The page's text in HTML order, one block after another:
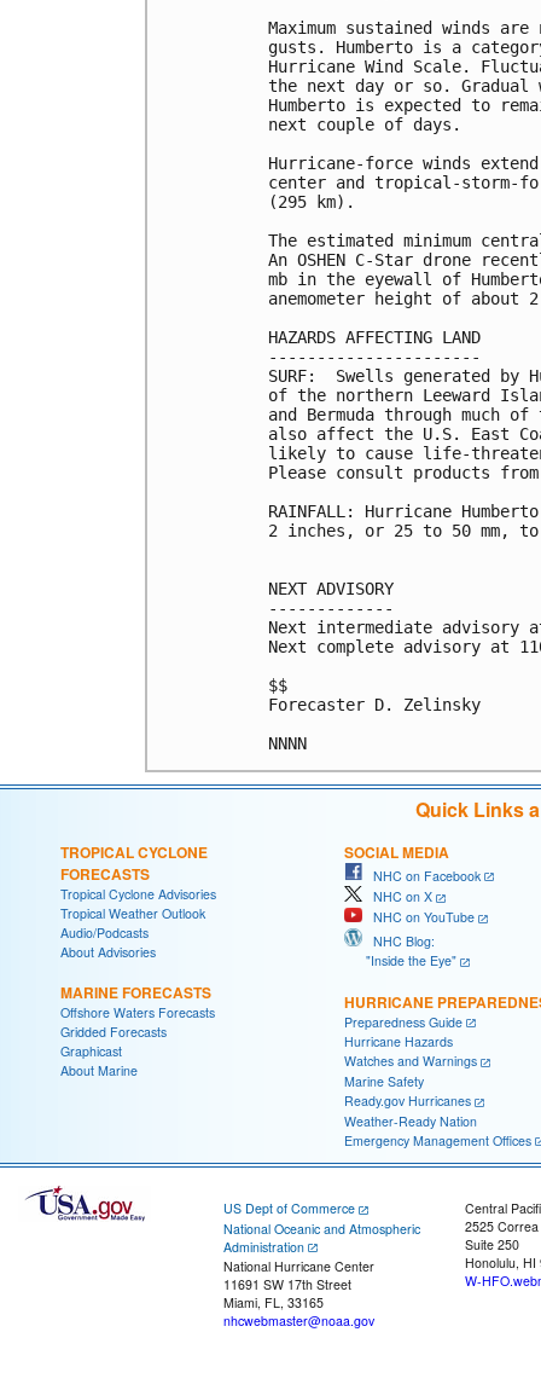
Maximum sustained winds
gusts. Humberto is a
Hurricane Wind Scale.
the next day or so.
Humberto is expected to
next couple of days.
Hurricane-force winds
center and tropical-storm-
(295 km).
The estimated minimum
An OSHEN C-Star drone
mb in the eyewall of
anemometer height of
HAZARDS AFFECTING LAND
----------------------
SURF:  Swells generated
of the northern Leeward
and Bermuda through much
also affect the U.S. East
likely to cause life-
Please consult products
RAINFALL: Hurricane
2 inches, or 25 to 50 mm, to
NEXT ADVISORY
-------------
Next intermediate advisory
Next complete advisory at
$$
Forecaster D. Zelinsky
Quick Links
TROPICAL CYCLONE
FORECASTS
Tropical Cyclone Advisories
Tropical Weather Outlook
Audio/Podcasts
About Advisories
MARINE FORECASTS
Offshore Waters Forecasts
Gridded Forecasts
Graphicast
About Marine
SOCIAL MEDIA
NHC on Facebook
NHC on X
NHC on YouTube
NHC Blog:
"Inside the Eye"
HURRICANE
Preparedness Guide
Hurricane Hazards
Watches and Warnings
Marine Safety
Ready.gov Hurricanes
Weather-Ready Nation
Emergency Management Offices
US Dept of Commerce
National Oceanic and Atmospheric
Administration
National Hurricane Center
11691 SW 17th Street
Miami, FL, 33165
nhcwebmaster@noaa.gov
Central
2525
Suite 250
Honolulu, HI
W-